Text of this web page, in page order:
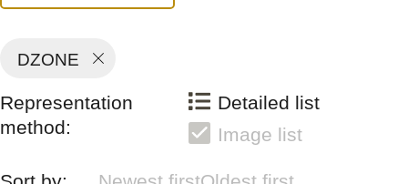
DZONE
Representation
method:
Detailed list
Image list